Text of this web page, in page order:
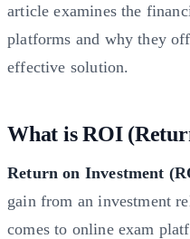
article examines the
platforms and why they
effective solution.
What is ROI
Return on Investment
gain from an investment
comes to online exam